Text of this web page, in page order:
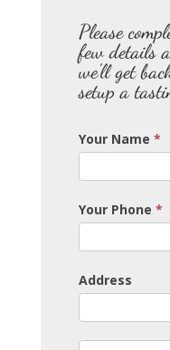
Please
few details
we'll get
setup a
Your Name *
Your Phone *
Address